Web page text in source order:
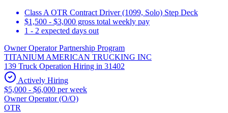
Class A OTR Contract Driver (1099, Solo) Step Deck
$1,500 - $3,000 gross total weekly pay
1 - 2 expected days out
Owner Operator Partnership Program
TITANIUM AMERICAN TRUCKING INC
139 Truck Operation Hiring in 31402
Actively Hiring
$5,000 - $6,000 per week
Owner Operator (O/O)
OTR